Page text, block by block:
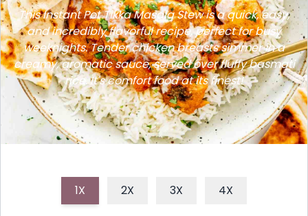
This Instant Pot Tikka Masala Stew is a quick, easy,
and incredibly flavorful recipe, perfect for busy
weeknights. Tender chicken breasts simmer in a
creamy, aromatic sauce, served over fluffy basmati
rice. It's comfort food at its finest!
1X 2X 3X 4X